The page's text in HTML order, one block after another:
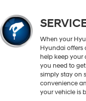
When your
Hyundai offers
help keep
you need to
simply stay on
convenience
your vehicle is